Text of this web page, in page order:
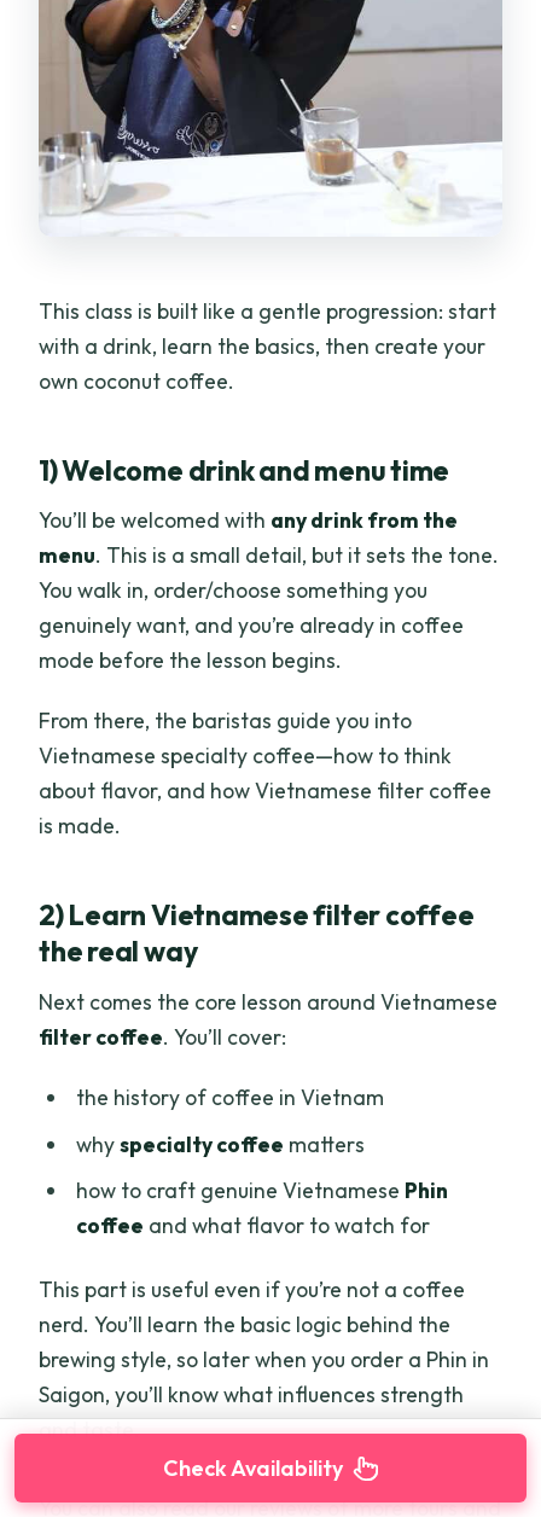
This class is built like a gentle progression: start
with a drink, learn the basics, then create your
own coconut coffee.
1) Welcome drink and menu time
You’ll be welcomed with any drink from the
menu. This is a small detail, but it sets the tone.
You walk in, order/choose something you
genuinely want, and you’re already in coffee
mode before the lesson begins.
From there, the baristas guide you into
Vietnamese specialty coffee—how to think
about flavor, and how Vietnamese filter coffee
is made.
2) Learn Vietnamese filter coffee
the real way
Next comes the core lesson around Vietnamese
filter coffee. You’ll cover:
the history of coffee in Vietnam
whyspecialty coffee matters
how to craft genuine Vietnamese Phin
coffee and what flavor to watch for
This part is useful even if you’re not a coffee
nerd. You’ll learn the basic logic behind the
brewing style, so later when you order a Phin in
Saigon, you’ll know what influences strength
and taste.
You can also read our reviews of more tours and
Check Availability